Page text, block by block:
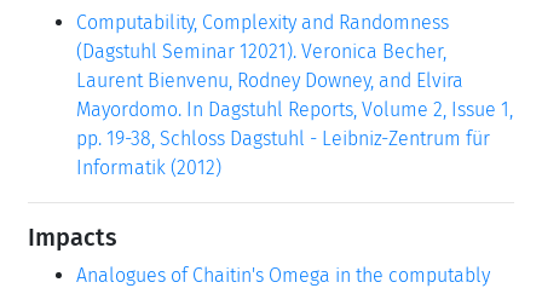
Computability, Complexity and Randomness
(Dagstuhl Seminar 12021). Veronica Becher,
Laurent Bienvenu, Rodney Downey, and Elvira
Mayordomo. In Dagstuhl Reports, Volume 2, Issue 1,
pp. 19-38, Schloss Dagstuhl - Leibniz-Zentrum für
Informatik (2012)
Impacts
Analogues of Chaitin's Omega in the computably